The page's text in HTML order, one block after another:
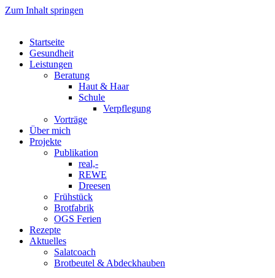
Zum Inhalt springen
Startseite
Gesundheit
Leistungen
Beratung
Haut & Haar
Schule
Verpflegung
Vorträge
Über mich
Projekte
Publikation
real,-
REWE
Dreesen
Frühstück
Brotfabrik
OGS Ferien
Rezepte
Aktuelles
Salatcoach
Brotbeutel & Abdeckhauben